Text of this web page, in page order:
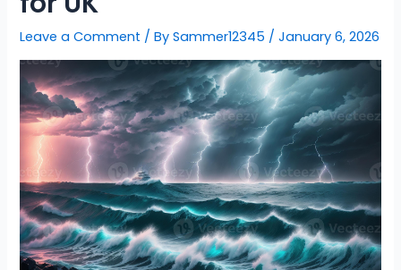
Leave a Comment / BySammer12345 /January 6, 2026